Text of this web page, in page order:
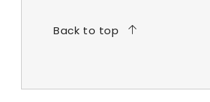
Back to top